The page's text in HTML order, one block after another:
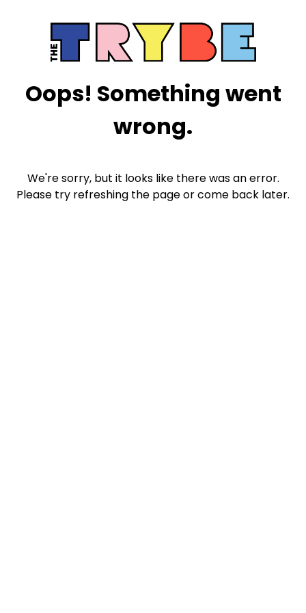
Oops! Something went
wrong.
We're sorry, but it looks like there was an error.
Please try refreshing the page or come back later.